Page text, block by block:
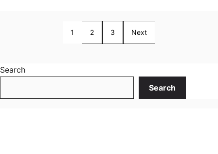
1 2 3 Next
Search
Search